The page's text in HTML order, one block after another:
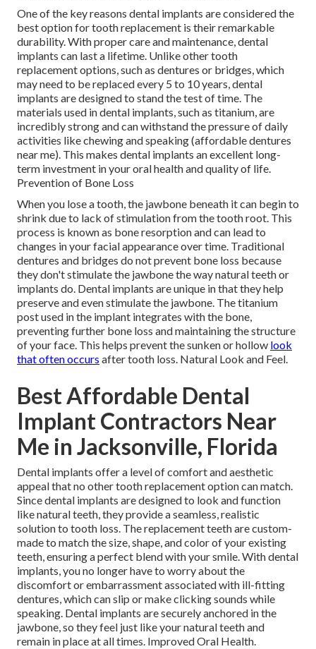
One of the key reasons dental implants are considered the
best option for tooth replacement is their remarkable
durability. With proper care and maintenance, dental
implants can last a lifetime. Unlike other tooth
replacement options, such as dentures or bridges, which
may need to be replaced every 5 to 10 years, dental
implants are designed to stand the test of time. The
materials used in dental implants, such as titanium, are
incredibly strong and can withstand the pressure of daily
activities like chewing and speaking (affordable dentures
near me). This makes dental implants an excellent long-
term investment in your oral health and quality of life.
Prevention of Bone Loss
When you lose a tooth, the jawbone beneath it can begin to
shrink due to lack of stimulation from the tooth root. This
process is known as bone resorption and can lead to
changes in your facial appearance over time. Traditional
dentures and bridges do not prevent bone loss because
they don't stimulate the jawbone the way natural teeth or
implants do. Dental implants are unique in that they help
preserve and even stimulate the jawbone. The titanium
post used in the implant integrates with the bone,
preventing further bone loss and maintaining the structure
of your face. This helps prevent the sunken or hollow look
that often occurs after tooth loss. Natural Look and Feel.
Best Affordable Dental
Implant Contractors Near
Me in Jacksonville, Florida
Dental implants offer a level of comfort and aesthetic
appeal that no other tooth replacement option can match.
Since dental implants are designed to look and function
like natural teeth, they provide a seamless, realistic
solution to tooth loss. The replacement teeth are custom-
made to match the size, shape, and color of your existing
teeth, ensuring a perfect blend with your smile. With dental
implants, you no longer have to worry about the
discomfort or embarrassment associated with ill-fitting
dentures, which can slip or make clicking sounds while
speaking. Dental implants are securely anchored in the
jawbone, so they feel just like your natural teeth and
remain in place at all times. Improved Oral Health.